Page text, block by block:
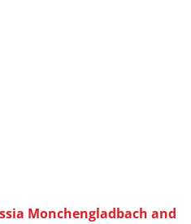
Monchengladbach and